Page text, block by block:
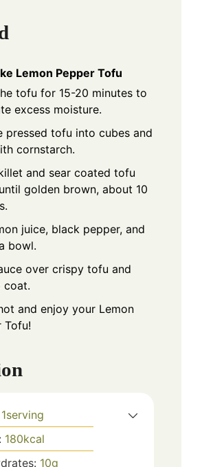
Lemon Pepper Tofu
tofu for 15-20 minutes to
excess moisture.
pressed tofu into cubes and
cornstarch.
and sear coated tofu
golden brown, about 10
juice, black pepper, and
bowl.
over crispy tofu and
coat.
and enjoy your Lemon
Tofu!
1serving
180kcal
10g